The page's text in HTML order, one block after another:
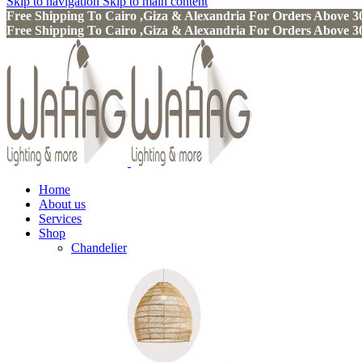
Free Shipping To Cairo ,Giza & Alexandria For Orders Above
Free Shipping To Cairo ,Giza & Alexandria For Orders Above
Home
About us
Services
Shop
Chandelier